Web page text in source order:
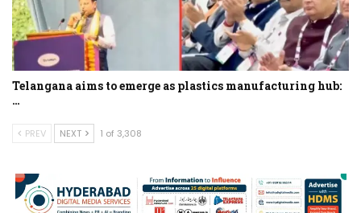
Telangana aims to emerge as plastics manufacturing hub:
…
PREV NEXT 1 of 3,308